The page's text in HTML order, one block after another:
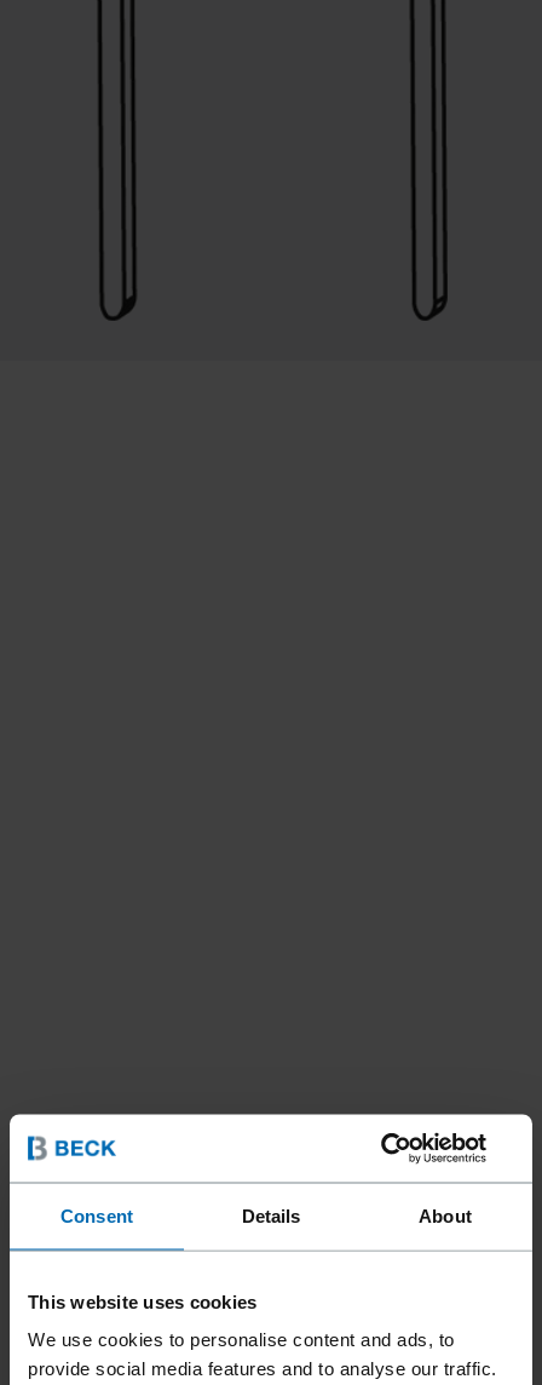
Consent Details About
This website uses cookies
We use cookies to personalise content and ads, to
provide social media features and to analyse our traffic.